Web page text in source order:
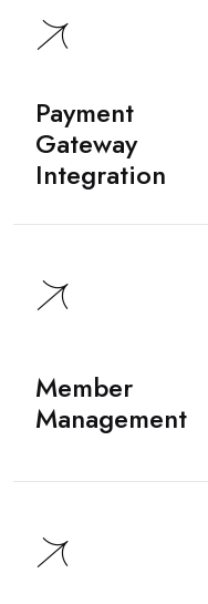
Payment
Gateway
Integration
Member
Management